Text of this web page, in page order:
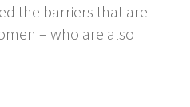
the barriers that are
– who are also